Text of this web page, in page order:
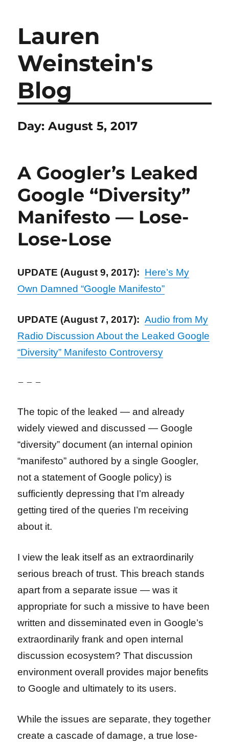
Lauren
Weinstein's
Blog
Day:August 5, 2017
A Googler’s Leaked
Google “Diversity”
Manifesto — Lose-
Lose-Lose
UPDATE (August 9, 2017): Here’s My
Own Damned “Google Manifesto”
UPDATE (August 7, 2017):Audio from My
Radio Discussion About the Leaked Google
“Diversity” Manifesto Controversy
– – –
The topic of the leaked — and already
widely viewed and discussed — Google
“diversity” document (an internal opinion
“manifesto” authored by a single Googler,
not a statement of Google policy) is
sufficiently depressing that I’m already
getting tired of the queries I’m receiving
about it.
I view the leak itself as an extraordinarily
serious breach of trust. This breach stands
apart from a separate issue — was it
appropriate for such a missive to have been
written and disseminated even in Google’s
extraordinarily frank and open internal
discussion ecosystem? That discussion
environment overall provides major benefits
to Google and ultimately to its users.
While the issues are separate, they together
create a cascade of damage, a true lose-